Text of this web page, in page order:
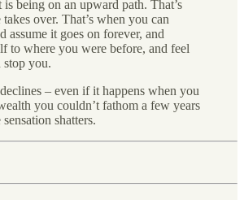
is being on an upward path. That’s
over. That’s when you can
assume it goes on forever, and
to where you were before, and feel
you.
– even if it happens when you
you couldn’t fathom a few years
shatters.